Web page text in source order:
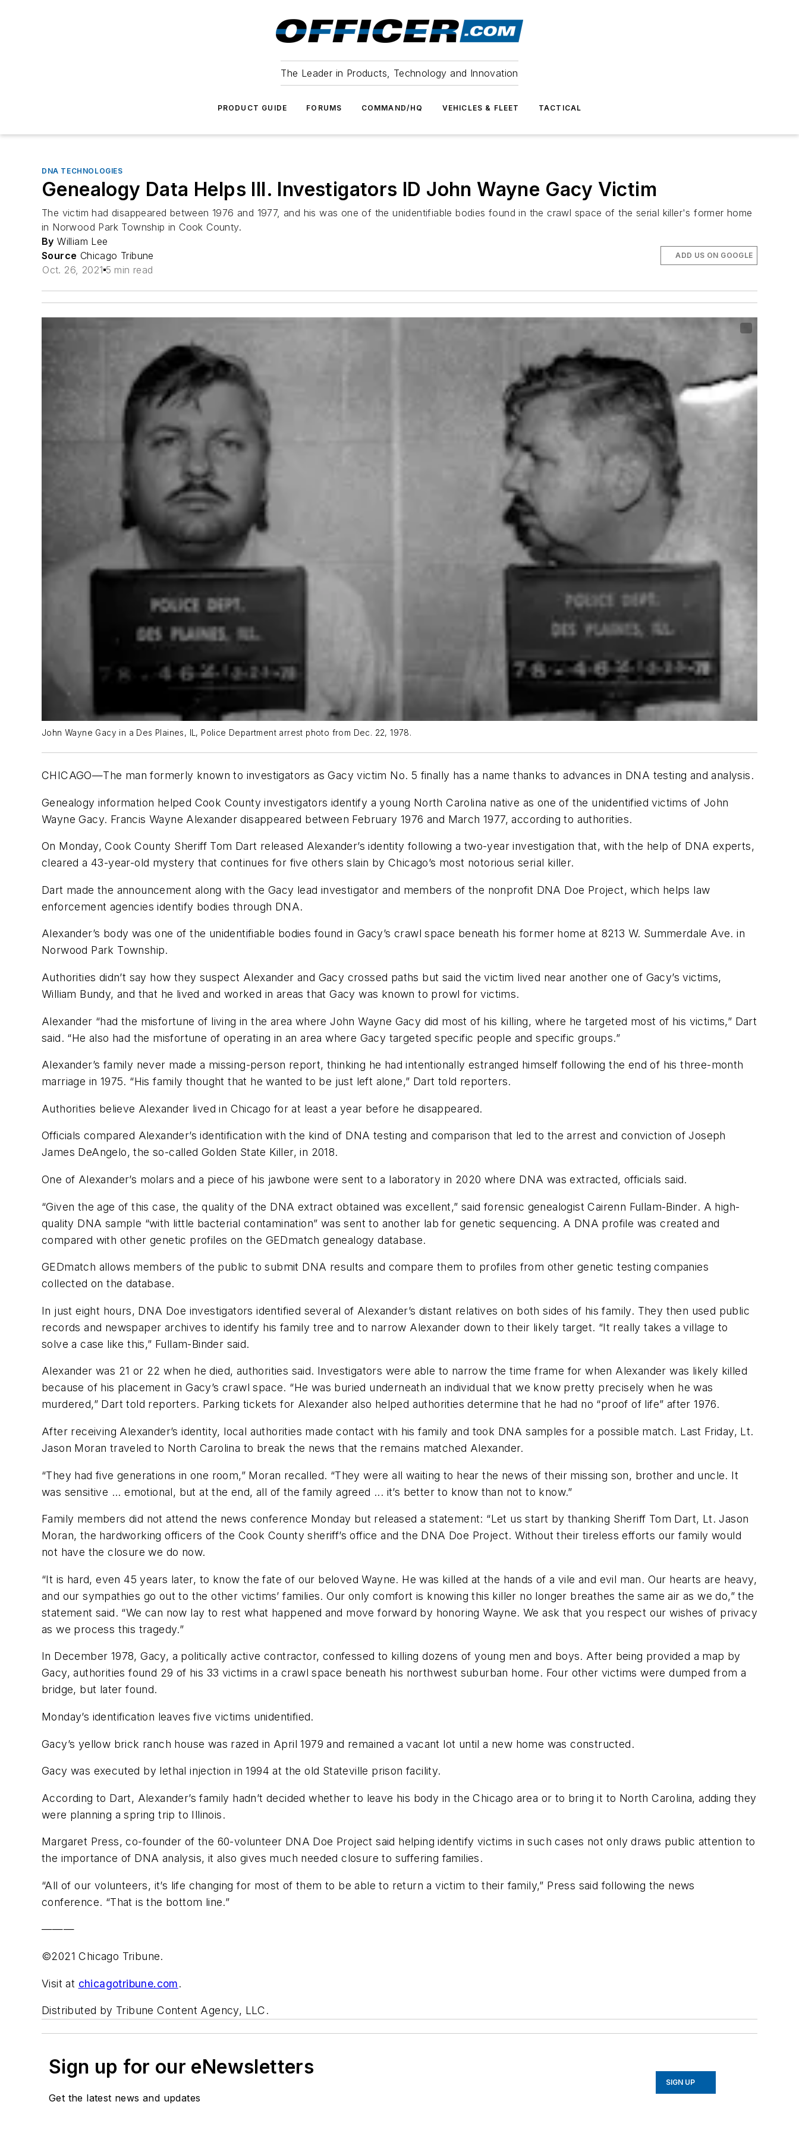
The Leader in Products, Technology and Innovation
PRODUCT GUIDE FORUMS COMMAND/HQ VEHICLES & FLEET TACTICAL
DNA TECHNOLOGIES
Genealogy Data Helps Ill. Investigators ID John Wayne Gacy Victim
The victim had disappeared between 1976 and 1977, and his was one of the unidentifiable bodies found in the crawl space of the serial killer's former home
in Norwood Park Township in Cook County.
By William Lee
Source Chicago Tribune
Oct. 26, 2021 5 min read
ADD US ON GOOGLE
John Wayne Gacy in a Des Plaines, IL, Police Department arrest photo from Dec. 22, 1978.
CHICAGO—The man formerly known to investigators as Gacy victim No. 5 finally has a name thanks to advances in DNA testing and analysis.
Genealogy information helped Cook County investigators identify a young North Carolina native as one of the unidentified victims of John
Wayne Gacy. Francis Wayne Alexander disappeared between February 1976 and March 1977, according to authorities.
On Monday, Cook County Sheriff Tom Dart released Alexander’s identity following a two-year investigation that, with the help of DNA experts,
cleared a 43-year-old mystery that continues for five others slain by Chicago’s most notorious serial killer.
Dart made the announcement along with the Gacy lead investigator and members of the nonprofit DNA Doe Project, which helps law
enforcement agencies identify bodies through DNA.
Alexander’s body was one of the unidentifiable bodies found in Gacy’s crawl space beneath his former home at 8213 W. Summerdale Ave. in
Norwood Park Township.
Authorities didn’t say how they suspect Alexander and Gacy crossed paths but said the victim lived near another one of Gacy’s victims,
William Bundy, and that he lived and worked in areas that Gacy was known to prowl for victims.
Alexander “had the misfortune of living in the area where John Wayne Gacy did most of his killing, where he targeted most of his victims,” Dart
said. “He also had the misfortune of operating in an area where Gacy targeted specific people and specific groups.”
Alexander’s family never made a missing-person report, thinking he had intentionally estranged himself following the end of his three-month
marriage in 1975. “His family thought that he wanted to be just left alone,” Dart told reporters.
Authorities believe Alexander lived in Chicago for at least a year before he disappeared.
Officials compared Alexander’s identification with the kind of DNA testing and comparison that led to the arrest and conviction of Joseph
James DeAngelo, the so-called Golden State Killer, in 2018.
One of Alexander’s molars and a piece of his jawbone were sent to a laboratory in 2020 where DNA was extracted, officials said.
“Given the age of this case, the quality of the DNA extract obtained was excellent,” said forensic genealogist Cairenn Fullam-Binder. A high-
quality DNA sample “with little bacterial contamination” was sent to another lab for genetic sequencing. A DNA profile was created and
compared with other genetic profiles on the GEDmatch genealogy database.
GEDmatch allows members of the public to submit DNA results and compare them to profiles from other genetic testing companies
collected on the database.
In just eight hours, DNA Doe investigators identified several of Alexander’s distant relatives on both sides of his family. They then used public
records and newspaper archives to identify his family tree and to narrow Alexander down to their likely target. “It really takes a village to
solve a case like this,” Fullam-Binder said.
Alexander was 21 or 22 when he died, authorities said. Investigators were able to narrow the time frame for when Alexander was likely killed
because of his placement in Gacy’s crawl space. “He was buried underneath an individual that we know pretty precisely when he was
murdered,” Dart told reporters. Parking tickets for Alexander also helped authorities determine that he had no “proof of life” after 1976.
After receiving Alexander’s identity, local authorities made contact with his family and took DNA samples for a possible match. Last Friday, Lt.
Jason Moran traveled to North Carolina to break the news that the remains matched Alexander.
“They had five generations in one room,” Moran recalled. “They were all waiting to hear the news of their missing son, brother and uncle. It
was sensitive ... emotional, but at the end, all of the family agreed ... it’s better to know than not to know.”
Family members did not attend the news conference Monday but released a statement: “Let us start by thanking Sheriff Tom Dart, Lt. Jason
Moran, the hardworking officers of the Cook County sheriff’s office and the DNA Doe Project. Without their tireless efforts our family would
not have the closure we do now.
“It is hard, even 45 years later, to know the fate of our beloved Wayne. He was killed at the hands of a vile and evil man. Our hearts are heavy,
and our sympathies go out to the other victims’ families. Our only comfort is knowing this killer no longer breathes the same air as we do,” the
statement said. “We can now lay to rest what happened and move forward by honoring Wayne. We ask that you respect our wishes of privacy
as we process this tragedy.”
In December 1978, Gacy, a politically active contractor, confessed to killing dozens of young men and boys. After being provided a map by
Gacy, authorities found 29 of his 33 victims in a crawl space beneath his northwest suburban home. Four other victims were dumped from a
bridge, but later found.
Monday’s identification leaves five victims unidentified.
Gacy’s yellow brick ranch house was razed in April 1979 and remained a vacant lot until a new home was constructed.
Gacy was executed by lethal injection in 1994 at the old Stateville prison facility.
According to Dart, Alexander’s family hadn’t decided whether to leave his body in the Chicago area or to bring it to North Carolina, adding they
were planning a spring trip to Illinois.
Margaret Press, co-founder of the 60-volunteer DNA Doe Project said helping identify victims in such cases not only draws public attention to
the importance of DNA analysis, it also gives much needed closure to suffering families.
“All of our volunteers, it’s life changing for most of them to be able to return a victim to their family,” Press said following the news
conference. “That is the bottom line.”
———
©2021 Chicago Tribune.
Visit at chicagotribune.com.
Distributed by Tribune Content Agency, LLC.
Sign up for our eNewsletters
Get the latest news and updates
SIGN UP